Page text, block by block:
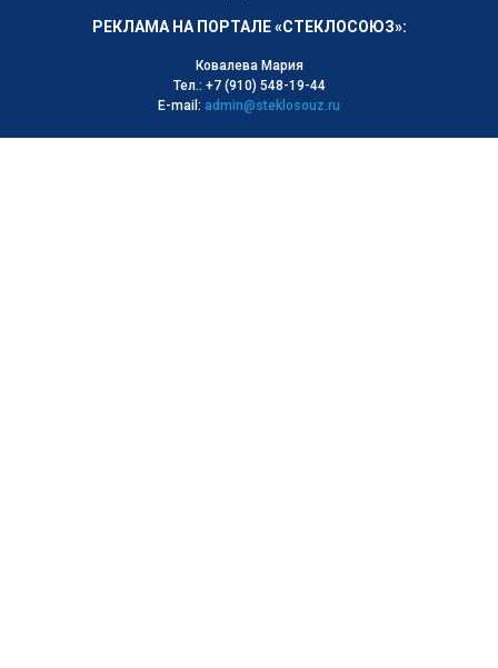
РЕКЛАМА НА ПОРТАЛЕ «СТЕКЛОСОЮЗ»:
Ковалева Мария
Тел.: +7 (910) 548-19-44
E-mail: admin@steklosouz.ru